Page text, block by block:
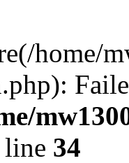
home/
34